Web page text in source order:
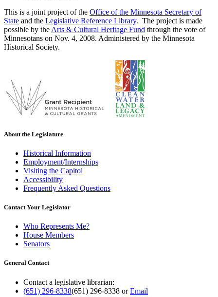
This is a joint project of the Office of the Minnesota Secretary of
State and the Legislative Reference Library. The project is made
possible by the Arts & Cultural Heritage Fund through the vote of
Minnesotans on Nov. 4, 2008. Administered by the Minnesota
Historical Society.
About the Legislature
Historical Information
Employment/Internships
Visiting the Capitol
Accessibility
Frequently Asked Questions
Contact Your Legislator
Who Represents Me?
House Members
Senators
General Contact
Contact a legislative librarian:
(651) 296-8338(651) 296-8338 orEmail